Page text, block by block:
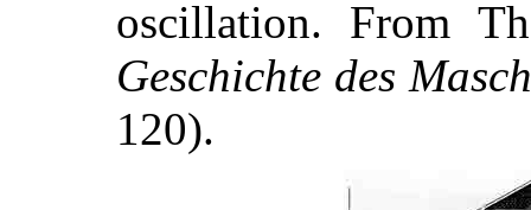
oscillation. From
Geschichte des
120).